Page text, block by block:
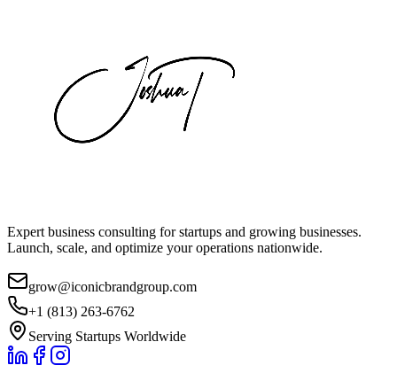
Expert business consulting for startups and growing businesses.
Launch, scale, and optimize your operations nationwide.
grow@iconicbrandgroup.com
+1 (813) 263-6762
Serving Startups Worldwide